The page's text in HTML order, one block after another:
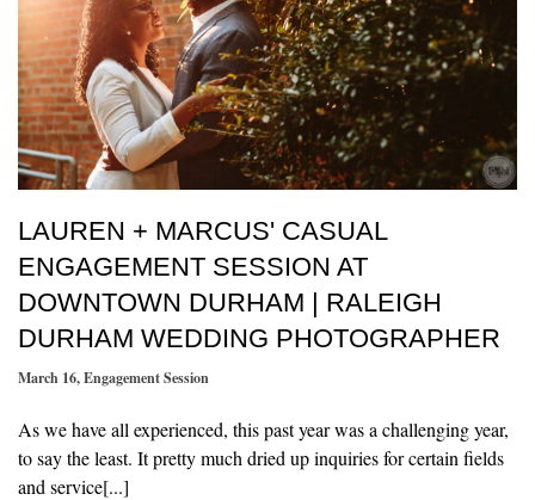
LAUREN + MARCUS' CASUAL
ENGAGEMENT SESSION AT
DOWNTOWN DURHAM | RALEIGH
DURHAM WEDDING PHOTOGRAPHER
March 16,Engagement Session
As we have all experienced, this past year was a challenging year,
to say the least. It pretty much dried up inquiries for certain fields
and service[...]